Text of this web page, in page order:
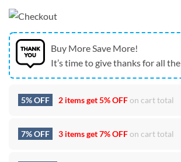
Buy More Save More!
It’s time to give thanks for all
5% OFF 2 items get5% OFFon cart total
7% OFF 3 items get7% OFFon cart total